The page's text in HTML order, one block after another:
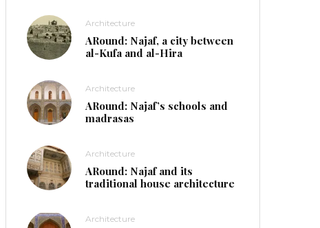
Architecture
ARound: Najaf, a city between
al-Kufa and al-Hira
Architecture
ARound: Najaf’s schools and
madrasas
Architecture
ARound: Najaf and its
traditional house architecture
Architecture